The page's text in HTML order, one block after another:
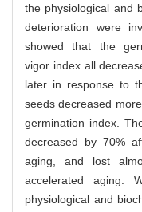
the physiological and
deterioration were
showed that the
vigor index all
later in response to
seeds decreased
germination index.
decreased by 70%
aging, and lost
accelerated aging.
physiological and